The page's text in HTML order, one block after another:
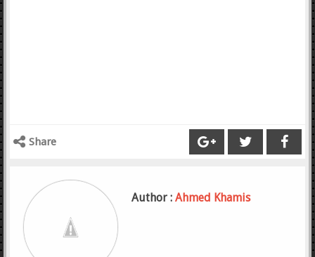
Share
Author : Ahmed Khamis